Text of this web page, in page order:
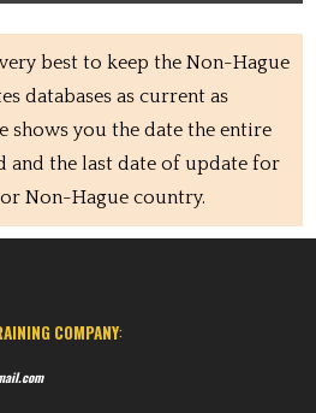
best to keep the Non-Hague
databases as current as
shows you the date the entire
and the last date of update for
or Non-Hague country.
COMPANY: